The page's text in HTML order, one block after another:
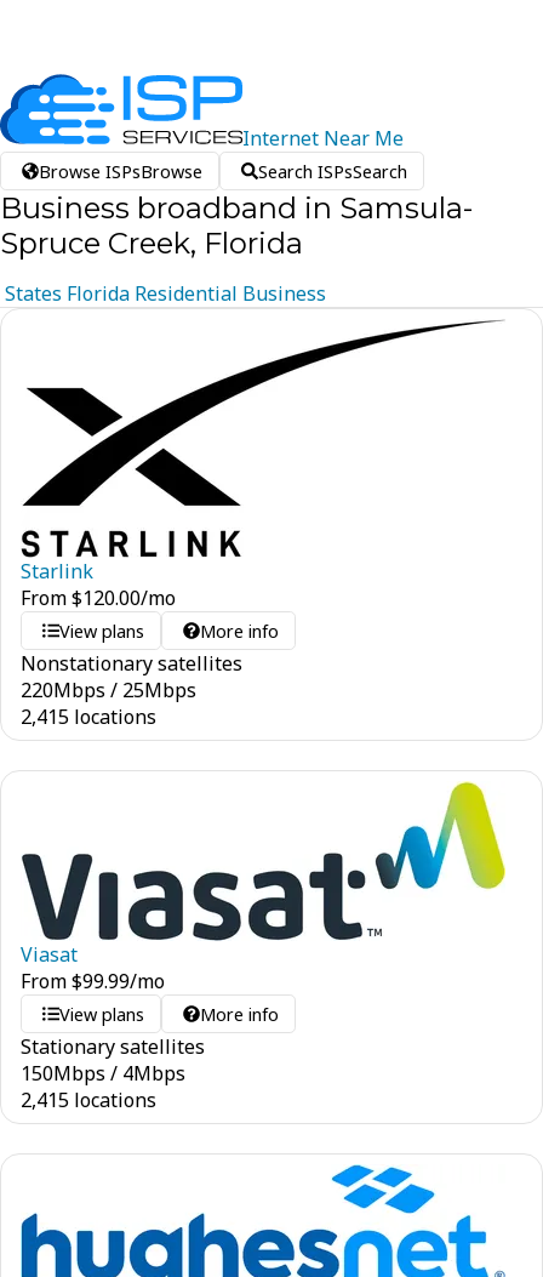
Internet Near Me
Browse ISPsBrowse Search ISPsSearch
Business broadband in Samsula-
Spruce Creek, Florida
States Florida Residential Business
Starlink
From$120.00/mo
View plans More info
Nonstationary satellites
220Mbps / 25Mbps
2,415 locations
Viasat
From$99.99/mo
View plans More info
Stationary satellites
150Mbps / 4Mbps
2,415 locations